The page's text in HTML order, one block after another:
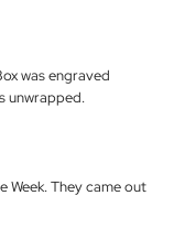
was engraved
unwrapped.
Week. They came out